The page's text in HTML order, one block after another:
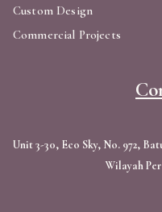
Custom Design
Commercial Projects
Unit 3-30, Eco Sky, No. 972,
Wilayah